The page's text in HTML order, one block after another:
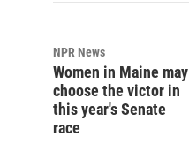
NPR News
Women in Maine may
choose the victor in
this year's Senate
race